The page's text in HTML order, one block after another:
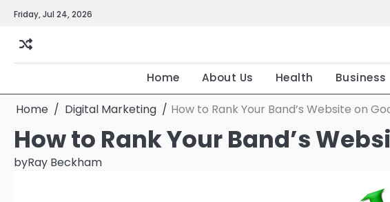
Skip
content
Friday, Jul 24, 2026
Home About Us Health Business
Home Digital Marketing How to Rank Your Band’s Website on
How to Rank Your Band’s
byRay Beckham